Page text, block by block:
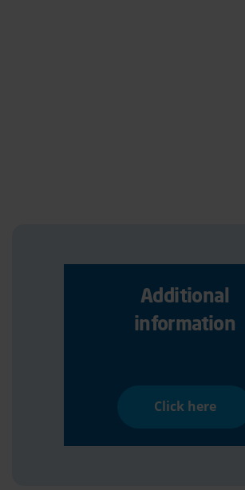
Additional
information
Click here